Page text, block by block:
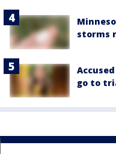
storms
go to